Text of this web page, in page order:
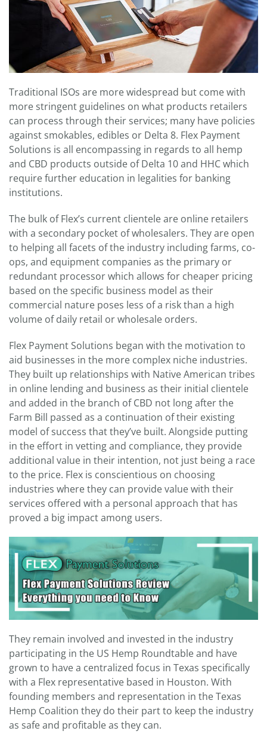
Traditional ISOs are more widespread but come with
more stringent guidelines on what products retailers
can process through their services; many have policies
against smokables, edibles or Delta 8. Flex Payment
Solutions is all encompassing in regards to all hemp
and CBD products outside of Delta 10 and HHC which
require further education in legalities for banking
institutions.
The bulk of Flex’s current clientele are online retailers
with a secondary pocket of wholesalers. They are open
to helping all facets of the industry including farms, co-
ops, and equipment companies as the primary or
redundant processor which allows for cheaper pricing
based on the specific business model as their
commercial nature poses less of a risk than a high
volume of daily retail or wholesale orders.
Flex Payment Solutions began with the motivation to
aid businesses in the more complex niche industries.
They built up relationships with Native American tribes
in online lending and business as their initial clientele
and added in the branch of CBD not long after the
Farm Bill passed as a continuation of their existing
model of success that they’ve built. Alongside putting
in the effort in vetting and compliance, they provide
additional value in their intention, not just being a race
to the price. Flex is conscientious on choosing
industries where they can provide value with their
services offered with a personal approach that has
proved a big impact among users.
They remain involved and invested in the industry
participating in the US Hemp Roundtable and have
grown to have a centralized focus in Texas specifically
with a Flex representative based in Houston. With
founding members and representation in the Texas
Hemp Coalition they do their part to keep the industry
as safe and profitable as they can.